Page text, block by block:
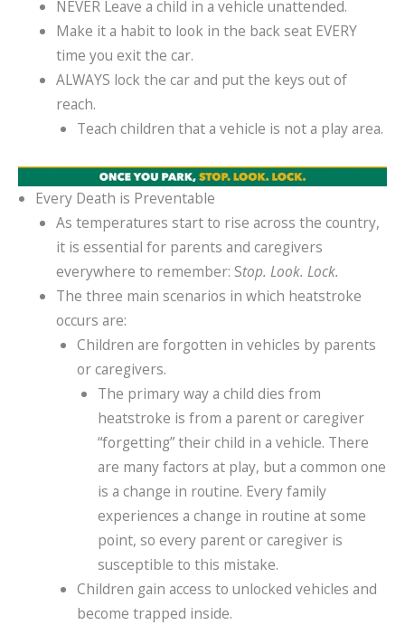
NEVER Leave a child in a vehicle unattended.
Make it a habit to look in the back seat EVERY
time you exit the car.
ALWAYS lock the car and put the keys out of
reach.
Teach children that a vehicle is not a play area.
Every Death is Preventable
As temperatures start to rise across the country,
it is essential for parents and caregivers
everywhere to remember: Stop. Look. Lock.
The three main scenarios in which heatstroke
occurs are:
Children are forgotten in vehicles by parents
or caregivers.
The primary way a child dies from
heatstroke is from a parent or caregiver
“forgetting” their child in a vehicle. There
are many factors at play, but a common one
is a change in routine. Every family
experiences a change in routine at some
point, so every parent or caregiver is
susceptible to this mistake.
Children gain access to unlocked vehicles and
become trapped inside.